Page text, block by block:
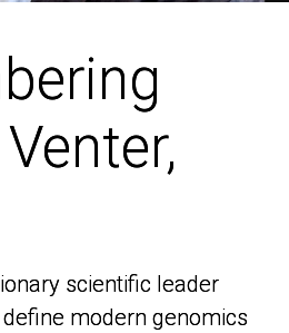
scientific leader
modern genomics
scientific leader
modern genomics